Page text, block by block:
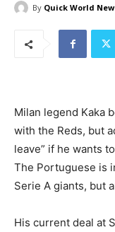
By Quick World
Milan legend Kaka
with the Reds, but
leave” if he wants
The Portuguese is
Serie A giants, but
His current deal at